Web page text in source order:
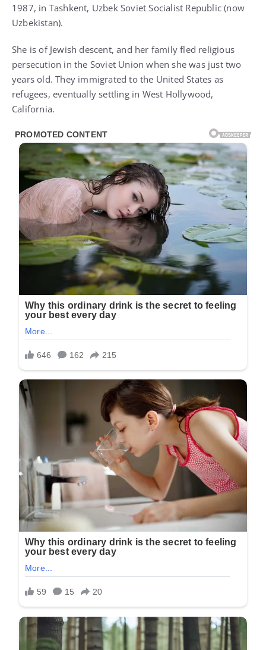
1987, in Tashkent, Uzbek Soviet Socialist Republic (now
Uzbekistan).
She is of Jewish descent, and her family fled religious
persecution in the Soviet Union when she was just two
years old. They immigrated to the United States as
refugees, eventually settling in West Hollywood,
California.